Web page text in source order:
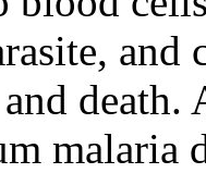
and
malaria